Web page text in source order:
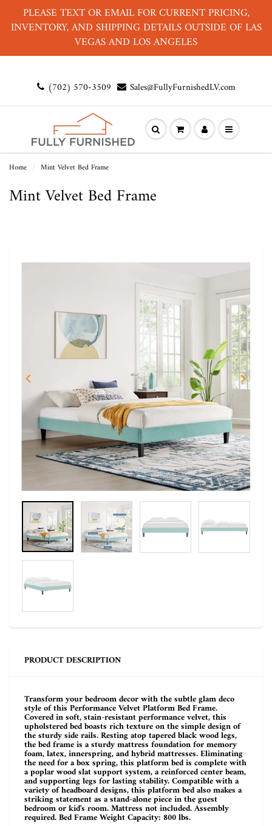
PLEASE TEXT OR EMAIL FOR CURRENT PRICING,
INVENTORY, AND SHIPPING DETAILS OUTSIDE OF LAS
VEGAS AND LOS ANGELES
(702) 570-3509 Sales@FullyFurnishedLV.com
Home Mint Velvet Bed Frame
Mint Velvet Bed Frame
PRODUCT DESCRIPTION
Transform your bedroom decor with the subtle glam deco
style of this Performance Velvet Platform Bed Frame.
Covered in soft, stain-resistant performance velvet, this
upholstered bed boasts rich texture on the simple design of
the sturdy side rails. Resting atop tapered black wood legs,
the bed frame is a sturdy mattress foundation for memory
foam, latex, innerspring, and hybrid mattresses. Eliminating
the need for a box spring, this platform bed is complete with
a poplar wood slat support system, a reinforced center beam,
and supporting legs for lasting stability. Compatible with a
variety of headboard designs, this platform bed also makes a
striking statement as a stand-alone piece in the guest
bedroom or kid's room. Mattress not included. Assembly
required. Bed Frame Weight Capacity: 800 lbs.